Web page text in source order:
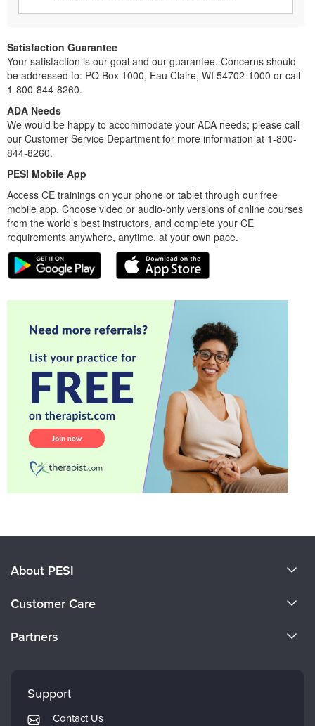
Satisfaction Guarantee
Your satisfaction is our goal and our guarantee. Concerns should
be addressed to: PO Box 1000, Eau Claire, WI 54702-1000 or call
1-800-844-8260.
ADA Needs
We would be happy to accommodate your ADA needs; please call
our Customer Service Department for more information at 1-800-
844-8260.
PESI Mobile App
Access CE trainings on your phone or tablet through our free
mobile app. Choose video or audio-only versions of online courses
from the world’s best instructors, and complete your CE
requirements anywhere, anytime, at your own pace.
About PESI
Careers
Customer Care
Returns and Refund Policy
Partners
Mindsight Institute
PESI Publishing
Support
Contact Us